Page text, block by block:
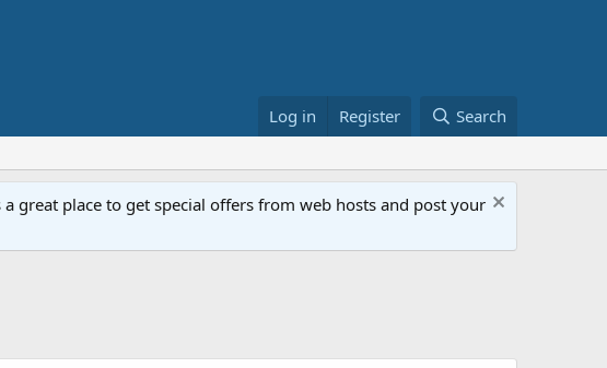
Log in Register Search
great place to get special offers from web hosts and post your